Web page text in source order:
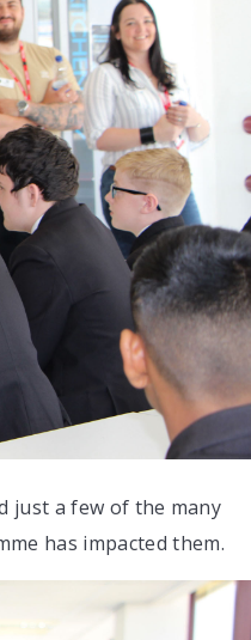
just a few of the many
has impacted them.